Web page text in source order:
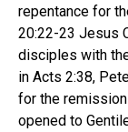
repentance for
20:22-23 Jesus
disciples with
in Acts 2:38,
for the
opened to